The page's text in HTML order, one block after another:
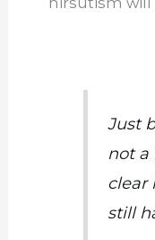
Just
not a
clear
still